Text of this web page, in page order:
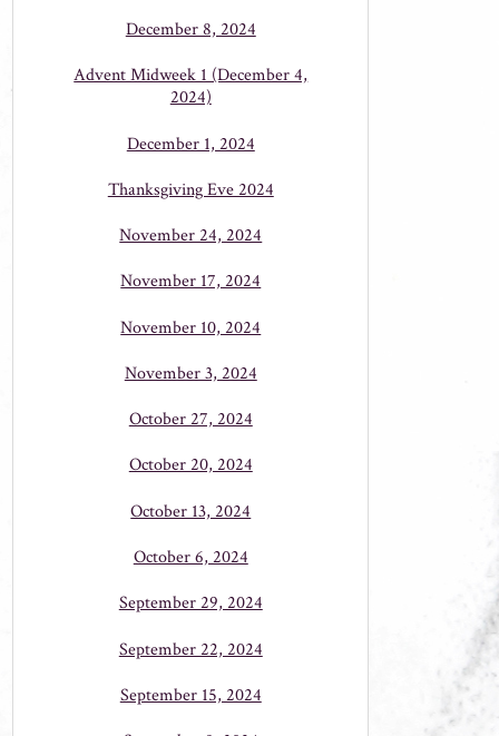
December 8, 2024
Advent Midweek 1 (December 4,
2024)
December 1, 2024
Thanksgiving Eve 2024
November 24, 2024
November 17, 2024
November 10, 2024
November 3, 2024
October 27, 2024
October 20, 2024
October 13, 2024
October 6, 2024
September 29, 2024
September 22, 2024
September 15, 2024